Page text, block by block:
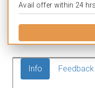
Avail offer within 24 hrs.
Info Feedback